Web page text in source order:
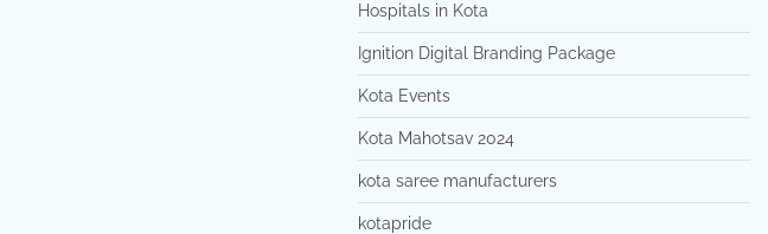
Hospitals in Kota
Ignition Digital Branding Package
Kota Events
Kota Mahotsav 2024
kota saree manufacturers
kotapride